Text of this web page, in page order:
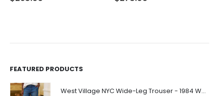
FEATURED PRODUCTS
West Village NYC Wide-Leg Trouser - 1984 Wash